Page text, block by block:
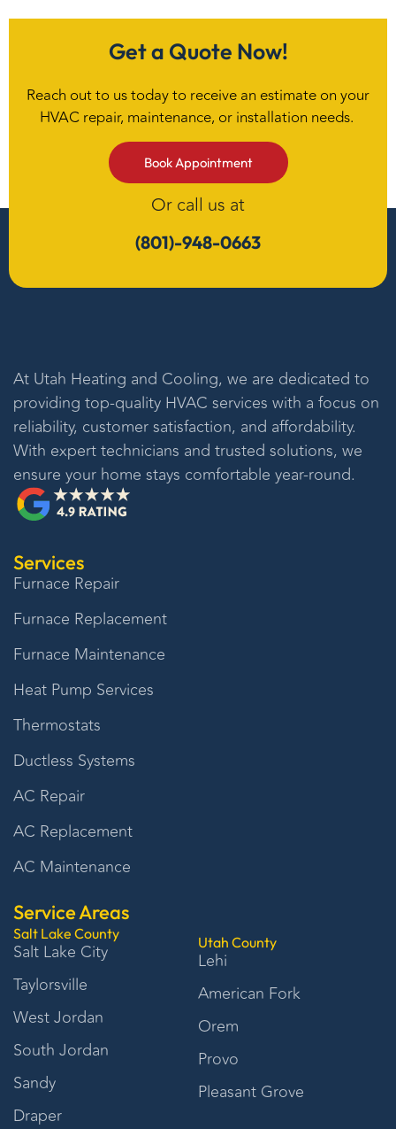
Get a Quote Now!
Reach out to us today to receive an estimate on your
HVAC repair, maintenance, or installation needs.
Book Appointment
Or call us at
(801)-948-0663
At Utah Heating and Cooling, we are dedicated to
providing top-quality HVAC services with a focus on
reliability, customer satisfaction, and affordability.
With expert technicians and trusted solutions, we
ensure your home stays comfortable year-round.
Services
Furnace Repair
Furnace Replacement
Furnace Maintenance
Heat Pump Services
Thermostats
Ductless Systems
AC Repair
AC Replacement
AC Maintenance
Service Areas
Salt Lake County
Salt Lake City
Taylorsville
West Jordan
South Jordan
Sandy
Draper
Utah County
Lehi
American Fork
Orem
Provo
Pleasant Grove